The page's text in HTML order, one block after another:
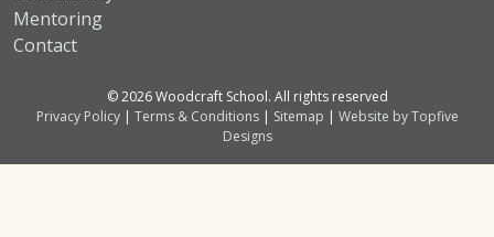
Mentoring
Contact
© 2026 Woodcraft School. All rights reserved
Privacy Policy| Terms & Conditions| Sitemap | Website by Topfive
Designs